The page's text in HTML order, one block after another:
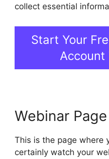
collect essential
Start Your
Account
Webinar Page
This is the page where
certainly watch your